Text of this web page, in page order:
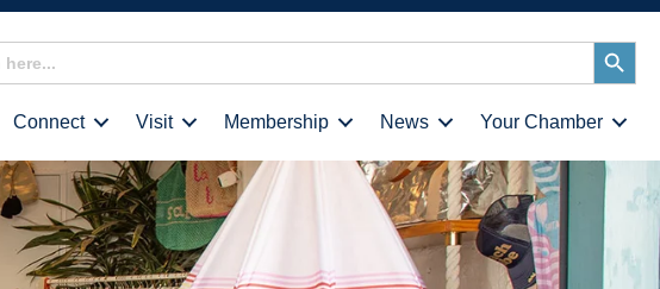
Search
Button
Connect Visit Membership News Your Chamber